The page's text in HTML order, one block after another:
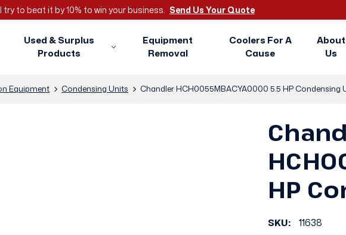
try to beat it by 10% to win your business. Send Us Your Quote
Used & Surplus
Products
Equipment
Removal
Coolers For A
Cause
About
Us
Equipment Condensing Units Chandler HCH0055MBACYA0000 5.5 HP Condensing
HP
SKU: 11638